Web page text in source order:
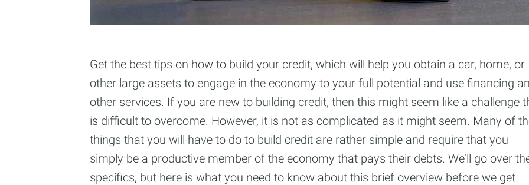
Get the best tips on how to build your credit, which will help you obtain a car, home, or
other large assets to engage in the economy to your full potential and use financing
other services. If you are new to building credit, then this might seem like a challenge
is difficult to overcome. However, it is not as complicated as it might seem. Many of
things that you will have to do to build credit are rather simple and require that you
simply be a productive member of the economy that pays their debts. We’ll go over
specifics, but here is what you need to know about this brief overview before we get